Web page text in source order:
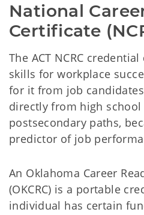
National
Certificate
The ACT NCRC
skills for workplace
for it from job
directly from high
postsecondary paths,
predictor of job
An Oklahoma Career
(OKCRC) is a portable
individual has certain